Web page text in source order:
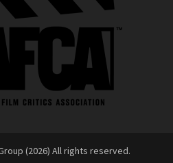
(2026) All rights reserved.